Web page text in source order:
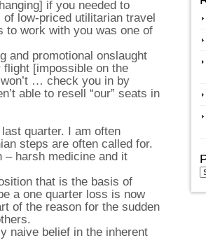
if you needed to
low-priced utilitarian travel
to work with you was one of
and promotional onslaught
[impossible on the
… check you in by
able to resell “our” seats in
quarter. I am often
steps are often called for.
– harsh medicine and it
that is the basis of
a one quarter loss is now
of the reason for the sudden
naive belief in the inherent